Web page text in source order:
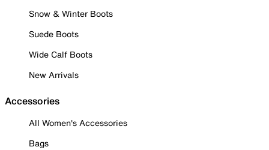
Snow & Winter Boots
Suede Boots
Wide Calf Boots
New Arrivals
Accessories
All Women's Accessories
Bags